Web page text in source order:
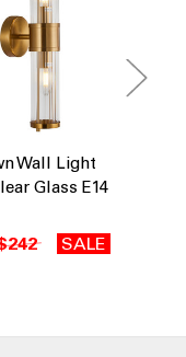
Wall Light
Glass E14
SALE